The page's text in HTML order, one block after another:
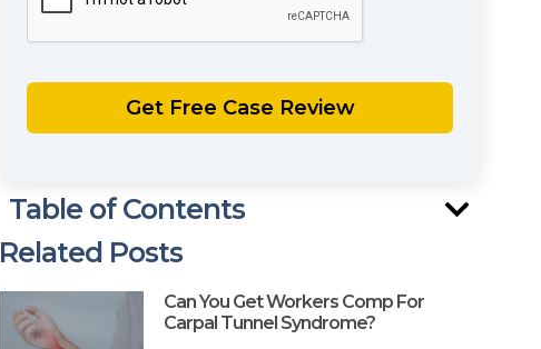
Table of Contents
Related Posts
Can You Get Workers Comp For
Carpal Tunnel Syndrome?